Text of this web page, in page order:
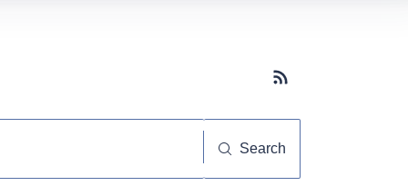
Subscribe button
Search